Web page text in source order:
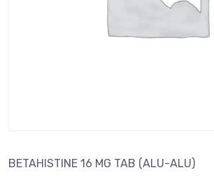
BETAHISTINE 16 MG TAB (ALU-ALU)